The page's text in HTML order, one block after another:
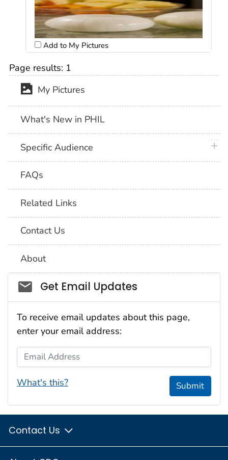
Add to My Pictures
Page results: 1
My Pictures
What's New in PHIL
Specific Audience
FAQs
Related Links
Contact Us
About
Social_govd
Get Email Updates
To receive email updates about this page,
enter your email address:
Email Address
What's this? Submit
Contact Us